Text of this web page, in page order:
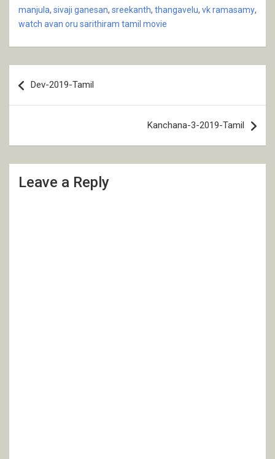
manjula, sivaji ganesan, sreekanth, thangavelu, vk ramasamy,
watch avan oru sarithiram tamil movie
navigation
Dev-2019-Tamil
Kanchana-3-2019-Tamil
Leave a Reply